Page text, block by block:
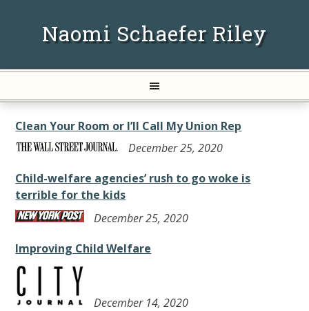
Naomi Schaefer Riley
Clean Your Room or I’ll Call My Union Rep
December 25, 2020
Child-welfare agencies’ rush to go woke is
terrible for the kids
December 25, 2020
Improving Child Welfare
December 14, 2020